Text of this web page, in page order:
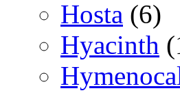
Hosta (6)
Hyacinth